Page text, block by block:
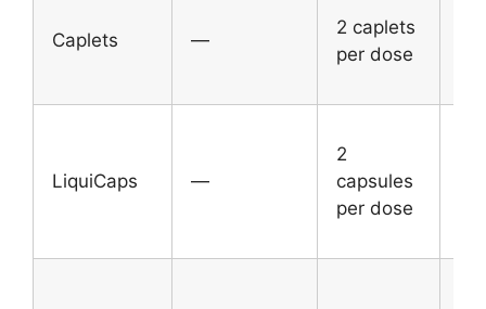
Caplets —
2 caplets
per dose
LiquiCaps —
2
capsules
per dose